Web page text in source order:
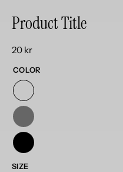
Product Title
20 kr
COLOR
SIZE